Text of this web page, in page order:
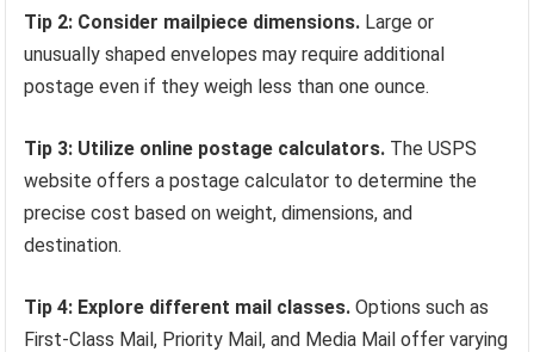
Tip 2: Consider mailpiece dimensions. Large or
unusually shaped envelopes may require additional
postage even if they weigh less than one ounce.
Tip 3: Utilize online postage calculators. The USPS
website offers a postage calculator to determine the
precise cost based on weight, dimensions, and
destination.
Tip 4: Explore different mail classes. Options such as
First-Class Mail, Priority Mail, and Media Mail offer varying